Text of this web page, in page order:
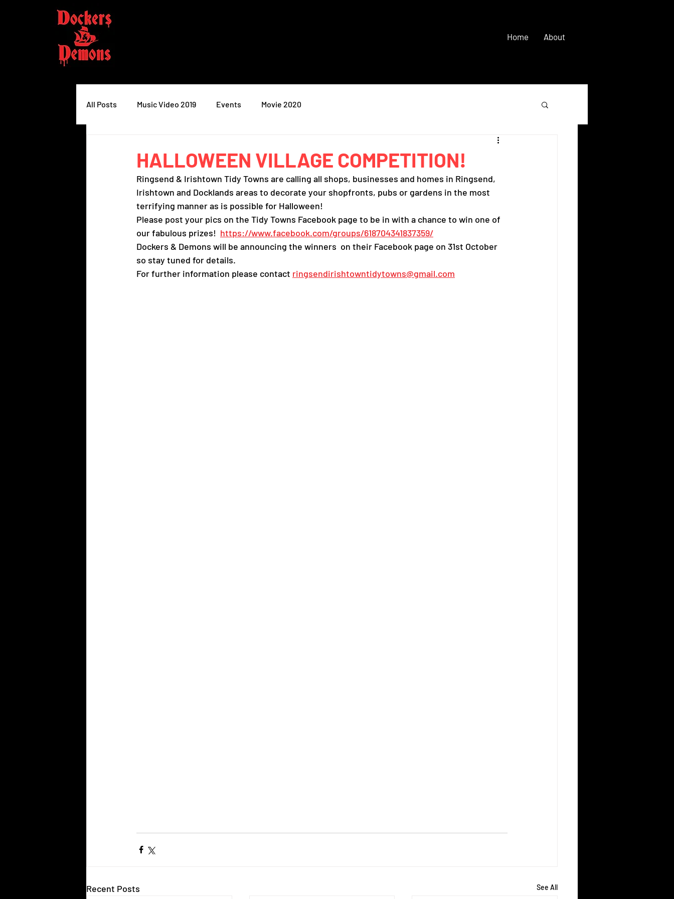
Home About
All Posts Music Video 2019 Events Movie 2020
HALLOWEEN VILLAGE COMPETITION!
Ringsend & Irishtown Tidy Towns are calling all shops, businesses and homes in Ringsend,
Irishtown and Docklands areas to decorate your shopfronts, pubs or gardens in the most
terrifying manner as is possible for Halloween!
Please post your pics on the Tidy Towns Facebook page to be in with a chance to win one of
our fabulous prizes! https://www.facebook.com/groups/618704341837359/
Dockers & Demons will be announcing the winners  on their Facebook page on 31st October
so stay tuned for details.
For further information please contact ringsendirishtowntidytowns@gmail.com
Recent Posts See All